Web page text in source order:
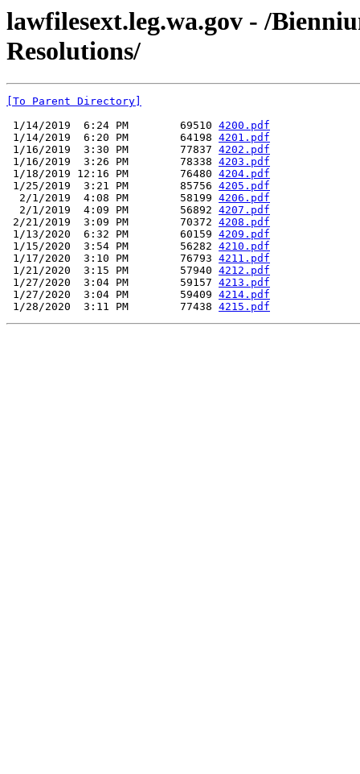
lawfilesext.leg.wa.gov - /
Resolutions/
[To Parent Directory]
1/14/2019  6:24 PM        69510 4200.pdf
1/14/2019  6:20 PM        64198 4201.pdf
1/16/2019  3:30 PM        77837 4202.pdf
1/16/2019  3:26 PM        78338 4203.pdf
1/18/2019 12:16 PM        76480 4204.pdf
1/25/2019  3:21 PM        85756 4205.pdf
  2/1/2019  4:08 PM        58199
4206.pdf
  2/1/2019  4:09 PM        56892
4207.pdf
2/21/2019  3:09 PM        70372 4208.pdf
1/13/2020  6:32 PM        60159 4209.pdf
1/15/2020  3:54 PM        56282 4210.pdf
1/17/2020  3:10 PM        76793 4211.pdf
1/21/2020  3:15 PM        57940 4212.pdf
1/27/2020  3:04 PM        59157 4213.pdf
1/27/2020  3:04 PM        59409 4214.pdf
1/28/2020  3:11 PM        77438 4215.pdf